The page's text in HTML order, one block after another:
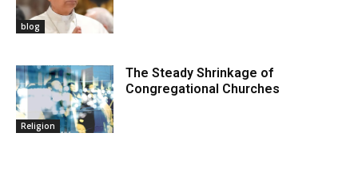
blog
Religion
The Steady Shrinkage of
Congregational Churches